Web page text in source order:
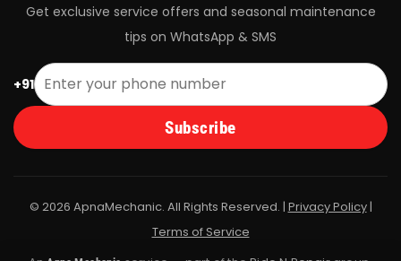
Get exclusive service offers and seasonal maintenance
tips on WhatsApp & SMS
+91
Subscribe
© 2026 ApnaMechanic. All Rights Reserved. | Privacy Policy|
Terms of Service